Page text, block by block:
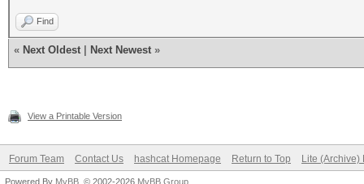
Find
« Next Oldest Next Newest »
View a Printable Version
Forum Team Contact Us hashcat Homepage Return to Top Lite (Archive)
Powered By MyBB , © 2002-2026 MyBB Group